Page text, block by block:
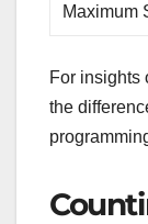
Maximum
For insights
the